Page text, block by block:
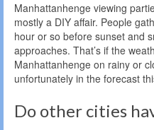
Manhattanhenge viewing
mostly a DIY affair. People
hour or so before sunset and
approaches. That’s if the
Manhattanhenge on rainy or
unfortunately in the forecast
Do other cities